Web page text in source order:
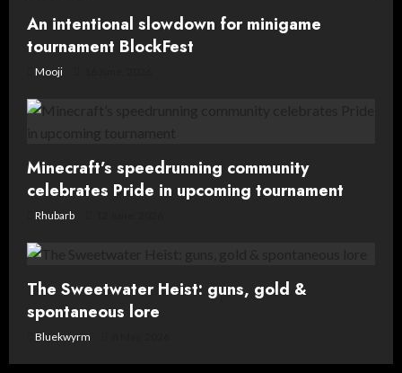
An intentional slowdown for minigame
tournament BlockFest
Mooji
Minecraft’s speedrunning community
celebrates Pride in upcoming tournament
Rhubarb
The Sweetwater Heist: guns, gold &
spontaneous lore
Bluekwyrm